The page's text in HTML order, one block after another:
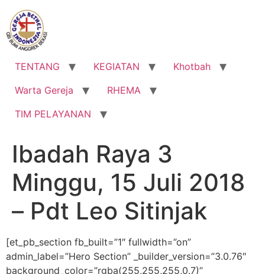
Lewati
konten
TENTANG KEGIATAN
Khotbah
Warta Gereja
RHEMA
TIM PELAYANAN
Ibadah Raya 3
Minggu, 15 Juli 2018
– Pdt Leo Sitinjak
[et_pb_section fb_built=”1″ fullwidth=”on”
admin_label=”Hero Section” _builder_version=”3.0.76″
background_color=”rgba(255,255,255,0.7)”